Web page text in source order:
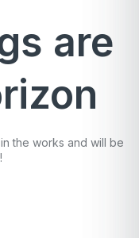
are
the works and will be